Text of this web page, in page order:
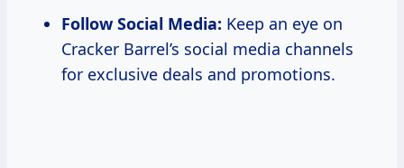
Follow Social Media: Keep an eye on
Cracker Barrel’s social media channels
for exclusive deals and promotions.